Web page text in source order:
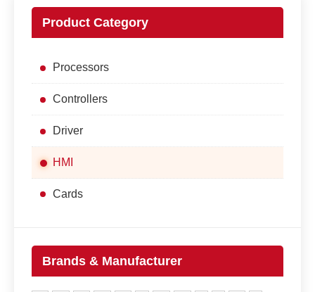
Product Category
Processors
Controllers
Driver
HMI
Cards
Brands & Manufacturer